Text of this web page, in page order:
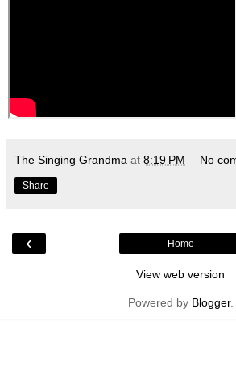
The Singing Grandma at 8:19 PM No
Share
‹ Home
View web version
Powered by Blogger.